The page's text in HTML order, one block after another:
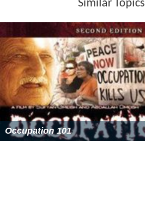
Similar Topics
Occupation 101